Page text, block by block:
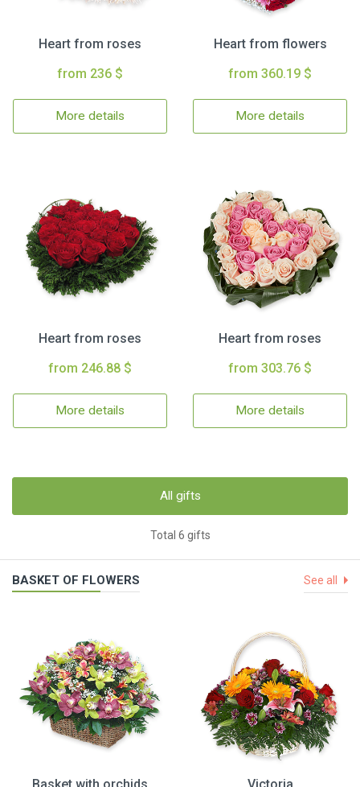
Heart from roses
from 236 $
More details
Heart from flowers
from 360.19 $
More details
Heart from roses
from 246.88 $
More details
Heart from roses
from 303.76 $
More details
All gifts
Total 6 gifts
BASKET OF FLOWERS See all